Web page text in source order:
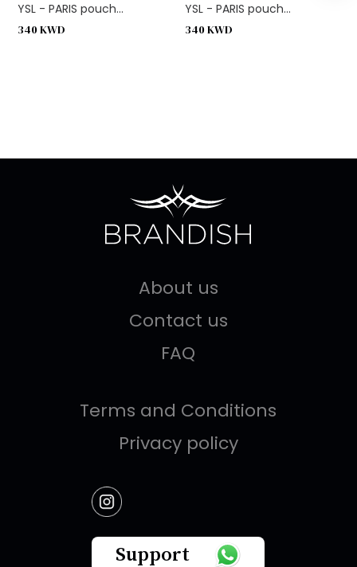
YSL - PARIS pouch...
340KWD
YSL - PARIS pouch...
340KWD
About us
Contact us
FAQ
Terms and Conditions
Privacy policy
Support